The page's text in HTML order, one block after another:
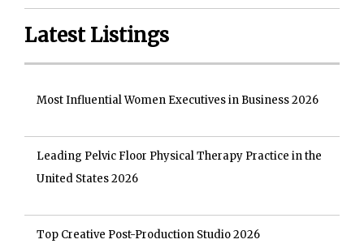
Latest Listings
Most Influential Women Executives in Business 2026
Leading Pelvic Floor Physical Therapy Practice in the
United States 2026
Top Creative Post-Production Studio 2026